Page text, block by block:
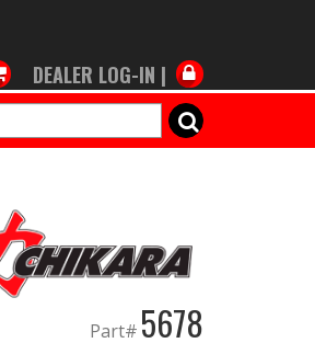
DEALER LOG-IN |
SEARCH
Part# 5678